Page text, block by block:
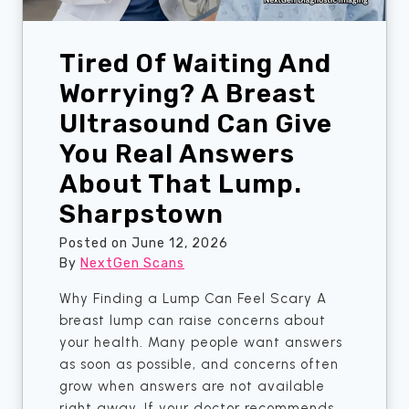
s
o
w
n
o
s
l
m
o
t
M
s
e
d
—
U
n
Tired Of Waiting And
Worrying? A Breast
Ultrasound Can Give
You Real Answers
About That Lump.
Sharpstown
Posted on June 12, 2026
By NextGen Scans
Why Finding a Lump Can Feel Scary A
breast lump can raise concerns about
your health. Many people want answers
as soon as possible, and concerns often
grow when answers are not available